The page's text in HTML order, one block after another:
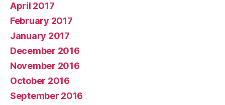
April 2017
February 2017
January 2017
December 2016
November 2016
October 2016
September 2016